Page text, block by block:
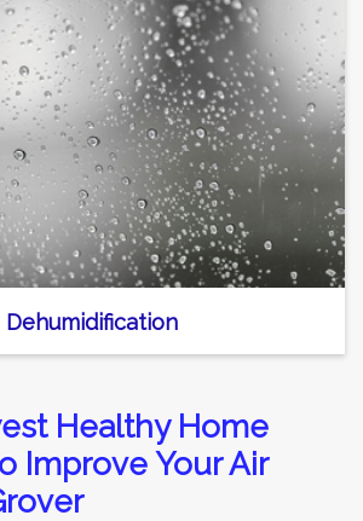
Dehumidification
Healthy Home
Improve Your Air